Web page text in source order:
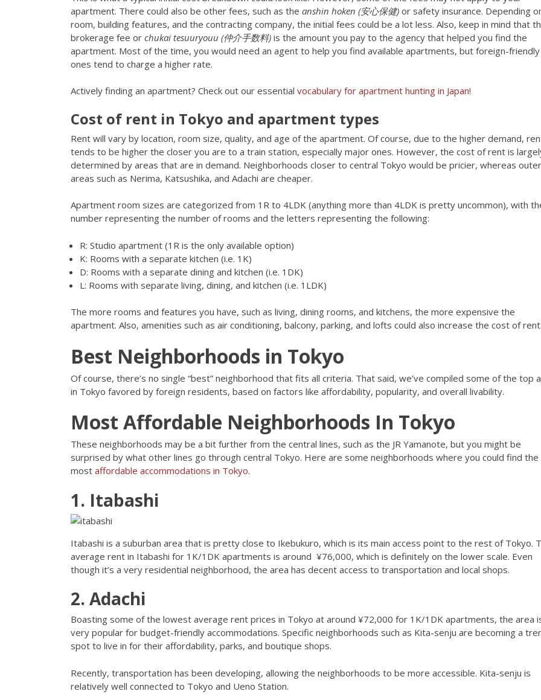
apartment. There could also be other fees, such as the anshin hoken (安心保健) or safety insurance. Depending
room, building features, and the contracting company, the initial fees could be a lot less. Also, keep in mind that
brokerage fee or chukai tesuuryouu (仲介手数料) is the amount you pay to the agency that helped you find the
apartment. Most of the time, you would need an agent to help you find available apartments, but foreign-friendly
ones tend to charge a higher rate.
Actively finding an apartment? Check out our essential vocabulary for apartment hunting in Japan!
Cost of rent in Tokyo and apartment types
Rent will vary by location, room size, quality, and age of the apartment. Of course, due to the higher demand,
tends to be higher the closer you are to a train station, especially major ones. However, the cost of rent is
determined by areas that are in demand. Neighborhoods closer to central Tokyo would be pricier, whereas outer
areas such as Nerima, Katsushika, and Adachi are cheaper.
Apartment room sizes are categorized from 1R to 4LDK (anything more than 4LDK is pretty uncommon), with
number representing the number of rooms and the letters representing the following:
R: Studio apartment (1R is the only available option)
K: Rooms with a separate kitchen (i.e. 1K)
D: Rooms with a separate dining and kitchen (i.e. 1DK)
L: Rooms with separate living, dining, and kitchen (i.e. 1LDK)
The more rooms and features you have, such as living, dining rooms, and kitchens, the more expensive the
apartment. Also, amenities such as air conditioning, balcony, parking, and lofts could also increase the cost of rent.
Best Neighborhoods in Tokyo
Of course, there’s no single “best” neighborhood that fits all criteria. That said, we’ve compiled some of the top
in Tokyo favored by foreign residents, based on factors like affordability, popularity, and overall livability.
Most Affordable Neighborhoods In Tokyo
These neighborhoods may be a bit further from the central lines, such as the JR Yamanote, but you might be
surprised by what other lines go through central Tokyo. Here are some neighborhoods where you could find the
most affordable accommodations in Tokyo.
1. Itabashi
Itabashi is a suburban area that is pretty close to Ikebukuro, which is its main access point to the rest of Tokyo.
average rent in Itabashi for 1K/1DK apartments is around ¥76,000, which is definitely on the lower scale. Even
though it’s a very residential neighborhood, the area has decent access to transportation and local shops.
2. Adachi
Boasting some of the lowest average rent prices in Tokyo at around ¥72,000 for 1K/1DK apartments, the area
very popular for budget-friendly accommodations. Specific neighborhoods such as Kita-senju are becoming a
spot to live in for their affordability, parks, and boutique shops.
Recently, transportation has been developing, allowing the neighborhoods to be more accessible. Kita-senju is
relatively well connected to Tokyo and Ueno Station.